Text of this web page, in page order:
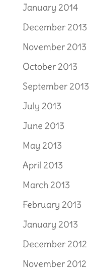
January 2014
December 2013
November 2013
October 2013
September 2013
July 2013
June 2013
May 2013
April 2013
March 2013
February 2013
January 2013
December 2012
November 2012